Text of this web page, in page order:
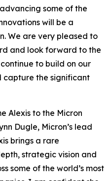
some of the
will be a
We are very pleased to
and look forward to the
to build on our
capture the significant
Alexis to the Micron
Dugle, Micron’s lead
brings a rare
strategic vision and
some of the world’s most